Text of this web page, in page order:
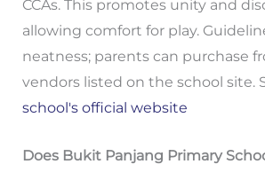
CCAs. This promotes unity and
allowing comfort for play.
neatness; parents can purchase
vendors listed on the school site.
school's official website
Does Bukit Panjang Primary